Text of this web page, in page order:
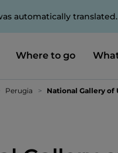
automatically
Where to go
Perugia National Gallery of